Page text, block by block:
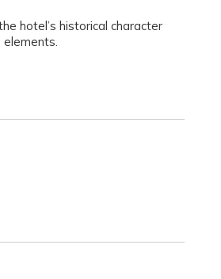
hotel’s historical character